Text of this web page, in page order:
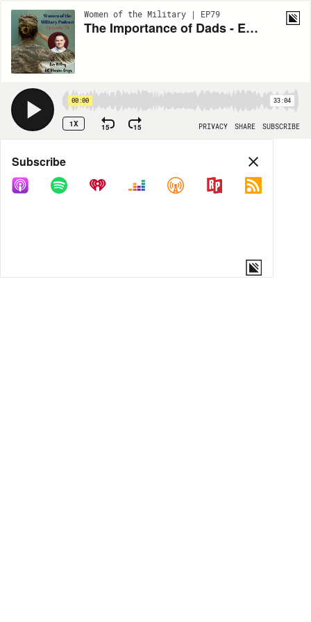
Women of the Military | EP79
The Importance of Dads - Episode 79
00:00 33:04
1X 15 15 PRIVACY SHARE SUBSCRIBE
Share
COPY LINK
Subscribe